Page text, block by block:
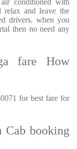
conditioned with
relax and leave the
drivers. when you
then no need any
fare How
for best fare for
Cab booking